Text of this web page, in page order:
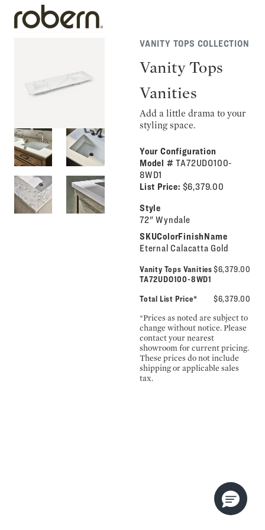
VANITY TOPS COLLECTION
Vanity Tops
Vanities
Add a little drama to your
styling space.
Your Configuration
Model #TA72UDO100-
8WD1
List Price: $6,379.00
Style
72" Wyndale
SKUColorFinishName
Eternal Calacatta Gold
Vanity Tops Vanities
TA72UDO100-8WD1
$6,379.00
Total List Price* $6,379.00
*Prices as noted are subject to
change without notice. Please
contact your nearest
showroom for current pricing.
These prices do not include
shipping or applicable sales
tax.